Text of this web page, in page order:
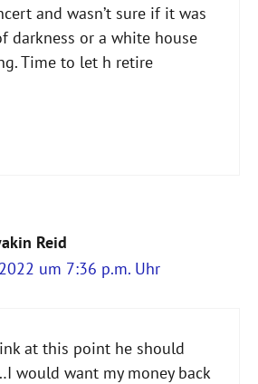
and wasn’t sure if it was
darkness or a white house
Time to let h retire
Reid
um 7:36 p.m. Uhr
at this point he should
would want my money back